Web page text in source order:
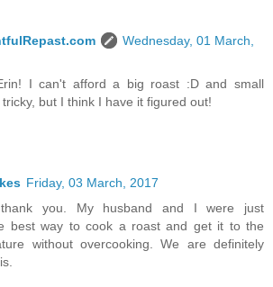
Wednesday, 01 March,
I can't afford a big roast :D and small
but I think I have it figured out!
Friday, 03 March, 2017
you. My husband and I were just
best way to cook a roast and get it to the
without overcooking. We are definitely